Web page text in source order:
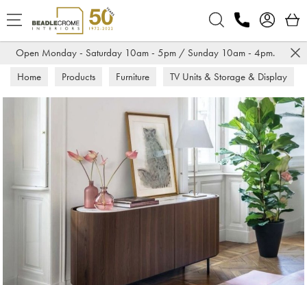
Open Monday - Saturday 10am - 5pm / Sunday 10am - 4pm.
Home Products Furniture
TV Units & Storage & Display
Sideboards